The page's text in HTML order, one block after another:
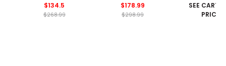
$134.5
$268.99
$178.99
$298.99
SEE CART
PRICE